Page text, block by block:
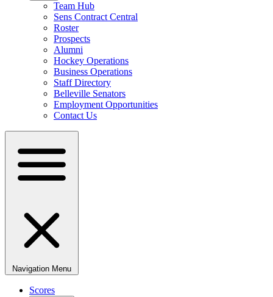
Team Hub
Sens Contract Central
Roster
Prospects
Alumni
Hockey Operations
Business Operations
Staff Directory
Belleville Senators
Employment Opportunities
Contact Us
Navigation Menu
Scores